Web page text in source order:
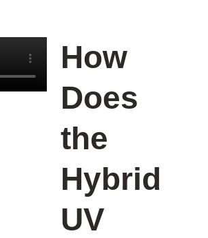
How
Does
the
Hybrid
UV